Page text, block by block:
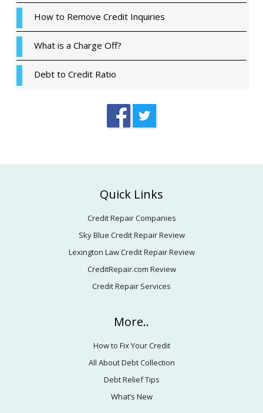
How to Remove Credit Inquiries
What is a Charge Off?
Debt to Credit Ratio
Quick Links
Credit Repair Companies
Sky Blue Credit Repair Review
Lexington Law Credit Repair Review
CreditRepair.com Review
Credit Repair Services
More..
How to Fix Your Credit
All About Debt Collection
Debt Relief Tips
What’s New